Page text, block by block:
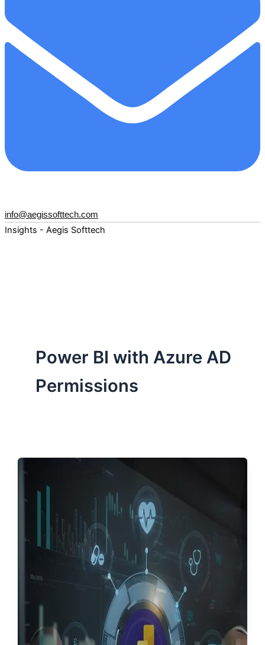
info@aegissofttech.com
Insights - Aegis Softtech
Power BI with Azure AD
Permissions